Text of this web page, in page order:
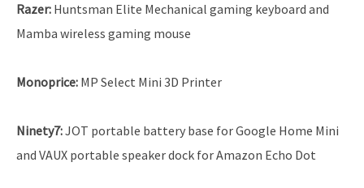
Razer: Huntsman Elite Mechanical gaming keyboard and
Mamba wireless gaming mouse
Monoprice: MP Select Mini 3D Printer
Ninety7:JOT portable battery base for Google Home Mini
and VAUX portable speaker dock for Amazon Echo Dot